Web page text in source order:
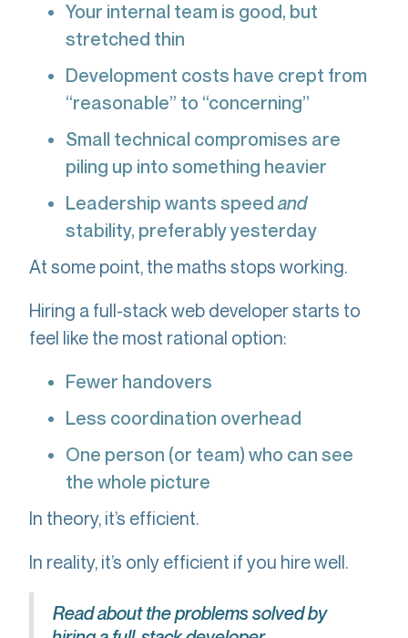
Your internal team is good, but
stretched thin
Development costs have crept from
“reasonable” to “concerning”
Small technical compromises are
piling up into something heavier
Leadership wants speed and
stability, preferably yesterday
At some point, the maths stops working.
Hiring a full-stack web developer starts to
feel like the most rational option:
Fewer handovers
Less coordination overhead
One person (or team) who can see
the whole picture
In theory, it’s efficient.
In reality, it’s only efficient if you hire well.
Read about the problems solved by